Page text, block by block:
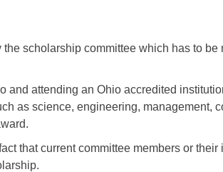
scholarship committee which has to be
and attending an Ohio accredited
as science, engineering, management,
that current committee members or